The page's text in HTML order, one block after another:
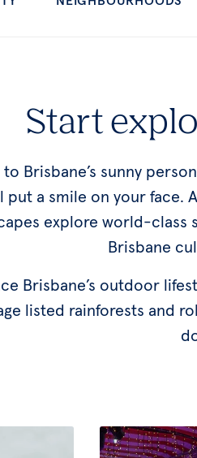
Start
Brisbane’s sunny
put a smile on your face.
explore world-class
Brisbane
Brisbane’s outdoor
listed rainforests and